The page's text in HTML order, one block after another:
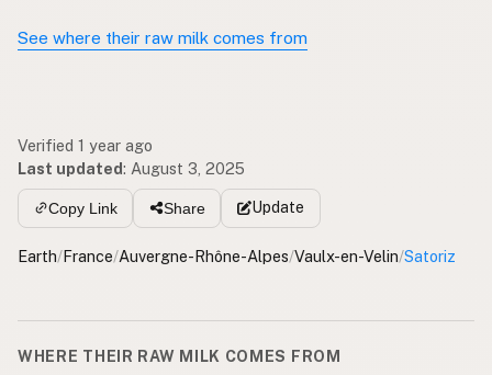
See where their raw milk comes from
Verified 1 year ago
Last updated: August 3, 2025
Copy Link Share Update
Earth/France/Auvergne-Rhône-Alpes/Vaulx-en-Velin/Satoriz
WHERE THEIR RAW MILK COMES FROM